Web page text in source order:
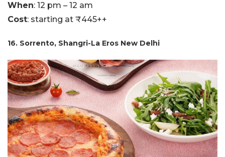
When: 12 pm – 12 am
Cost: starting at ₹445++
16. Sorrento, Shangri-La Eros New Delhi